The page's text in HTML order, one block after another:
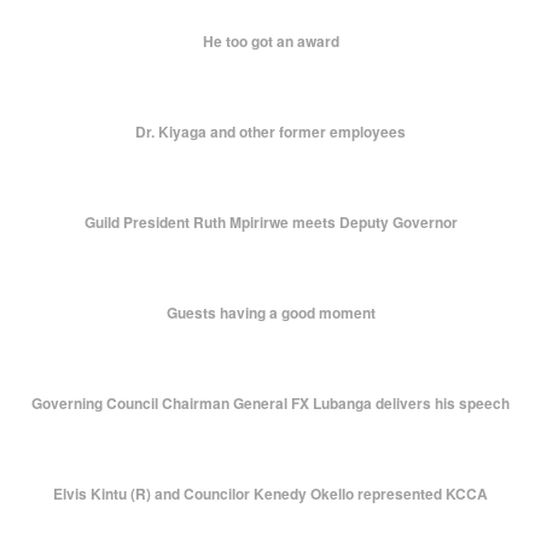
He too got an award
Dr. Kiyaga and other former employees
Guild President Ruth Mpirirwe meets Deputy Governor
Guests having a good moment
Governing Council Chairman General FX Lubanga delivers his speech
Elvis Kintu (R) and Councilor Kenedy Okello represented KCCA